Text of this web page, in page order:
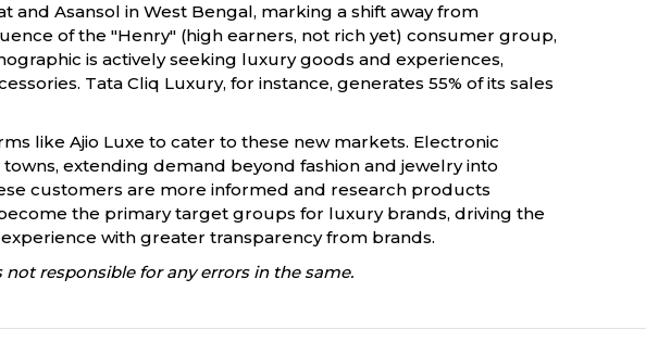
Asansol in West Bengal, marking a shift away from
of the "Henry" (high earners, not rich yet) consumer group,
is actively seeking luxury goods and experiences,
Tata Cliq Luxury, for instance, generates 55% of its sales
like Ajio Luxe to cater to these new markets. Electronic
extending demand beyond fashion and jewelry into
customers are more informed and research products
the primary target groups for luxury brands, driving the
with greater transparency from brands.
responsible for any errors in the same.